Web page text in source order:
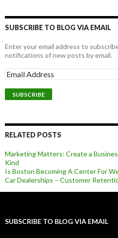
SUBSCRIBE TO BLOG VIA EMAIL
Enter your email address to
notifications of new posts by email.
RELATED POSTS
Marketing Matters: Create a
Kind
Is Boston Becoming A Center For
Car Dealerships – Customer
SUBSCRIBE TO BLOG VIA EMAIL